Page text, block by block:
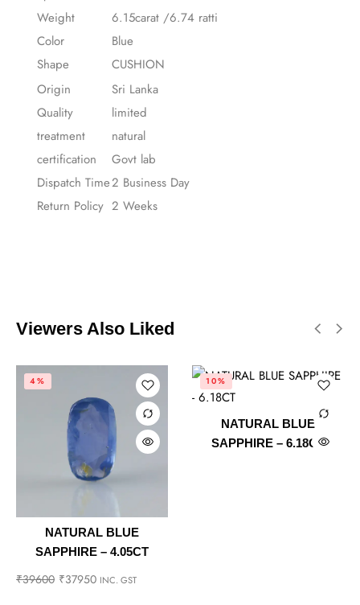
Weight
6.15carat /6.74 ratti
Color
Blue
Shape
CUSHION
Origin
Sri Lanka
Quality
limited
treatment
natural
certification
Govt lab
Dispatch Time2 Business Day
Return Policy 2 Weeks
Viewers Also Liked
4%
NATURAL BLUE
SAPPHIRE – 4.05CT
₹39600 ₹37950 INC. GST
10%
NATURAL BLUE
SAPPHIRE – 6.18CT